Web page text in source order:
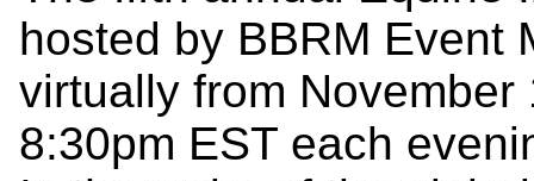
hosted by BBRM Event
virtually from November
8:30pm EST each